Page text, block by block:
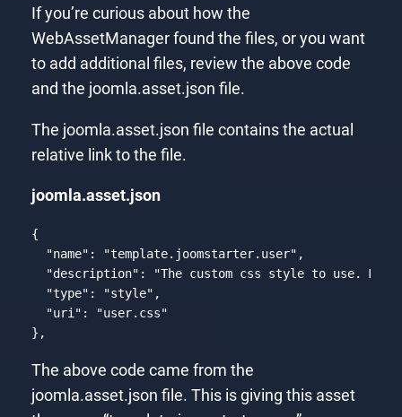
If you’re curious about how the
WebAssetManager found the files, or you want
to add additional files, review the above code
and the joomla.asset.json file.
The joomla.asset.json file contains the actual
relative link to the file.
joomla.asset.json
{
"name" : "template.joomstarter.user" ,
"description" :
"The custom css style to use.
"type" : "style" ,
"uri" :
"user.css"
},
The above code came from the
joomla.asset.json file. This is giving this asset